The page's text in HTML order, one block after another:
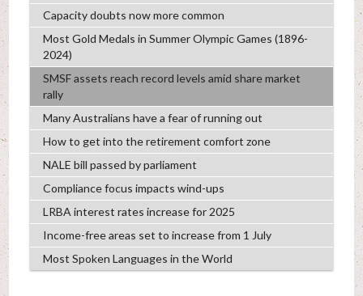
Capacity doubts now more common
Most Gold Medals in Summer Olympic Games (1896-
2024)
SMSF assets reach record levels amid share market
rally
Many Australians have a fear of running out
How to get into the retirement comfort zone
NALE bill passed by parliament
Compliance focus impacts wind-ups
LRBA interest rates increase for 2025
Income-free areas set to increase from 1 July
Most Spoken Languages in the World